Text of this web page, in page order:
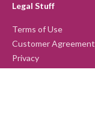
Legal Stuff
Terms of Use
Customer Agreement
Privacy